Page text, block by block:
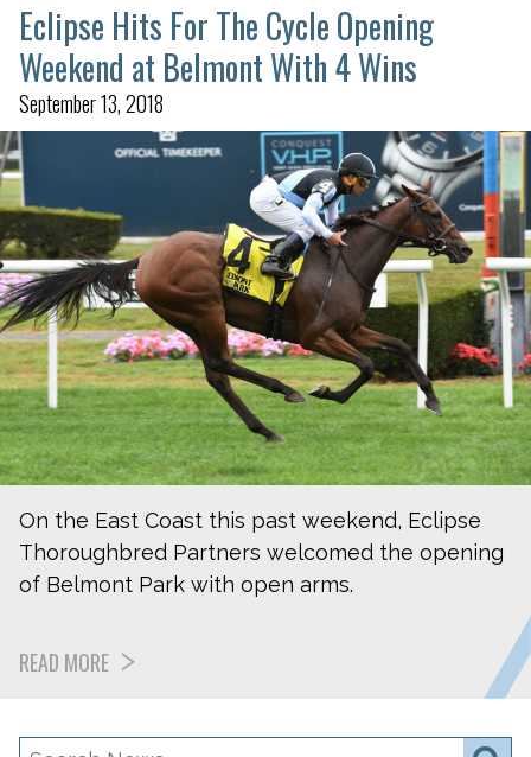
Eclipse Hits For The Cycle Opening
Weekend at Belmont With 4 Wins
September 13, 2018
On the East Coast this past weekend, Eclipse
Thoroughbred Partners welcomed the opening
of Belmont Park with open arms.
READ MORE
Search